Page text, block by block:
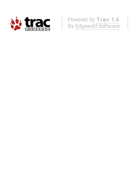
Powered by Trac 1.6
By Edgewall Software.